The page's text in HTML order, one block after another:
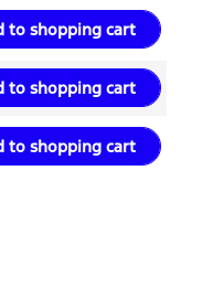
to shopping cart
to shopping cart
to shopping cart